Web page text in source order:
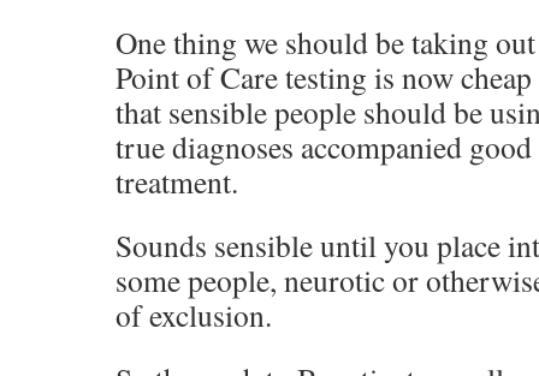
One thing we should be taking
Point of Care testing is now
that sensible people should be
true diagnoses accompanied
treatment.
Sounds sensible until you place
some people, neurotic or
of exclusion.